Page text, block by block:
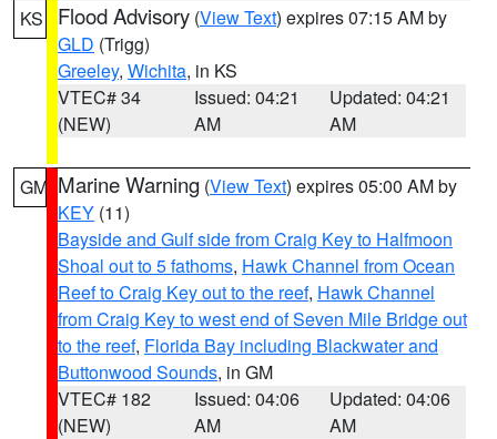
KS Flood Advisory (View Text) expires 07:15 AM by
GLD (Trigg)
Greeley, Wichita, in KS
VTEC# 34
(NEW)
Issued: 04:21
AM
Updated: 04:21
AM
GM Marine Warning (View Text) expires 05:00 AM by
KEY (11)
Bayside and Gulf side from Craig Key to Halfmoon
Shoal out to 5 fathoms, Hawk Channel from Ocean
Reef to Craig Key out to the reef, Hawk Channel
from Craig Key to west end of Seven Mile Bridge out
to the reef, Florida Bay including Blackwater and
Buttonwood Sounds, in GM
VTEC# 182
(NEW)
Issued: 04:06
AM
Updated: 04:06
AM